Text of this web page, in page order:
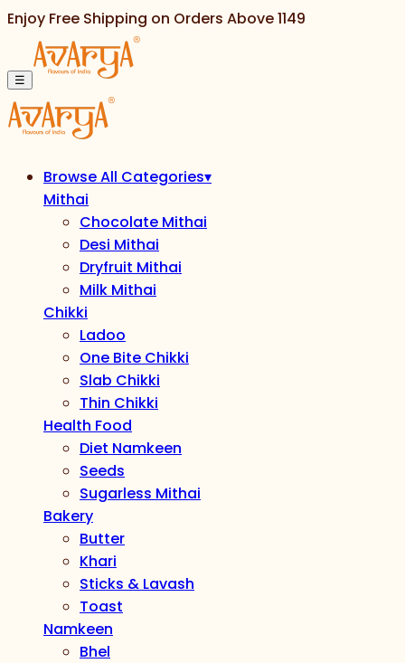
Enjoy Free Shipping on Orders Above1149
☰
Browse All Categories▾
Mithai
Chocolate Mithai
Desi Mithai
Dryfruit Mithai
Milk Mithai
Chikki
Ladoo
One Bite Chikki
Slab Chikki
Thin Chikki
Health Food
Diet Namkeen
Seeds
Sugarless Mithai
Bakery
Butter
Khari
Sticks & Lavash
Toast
Namkeen
Bhel